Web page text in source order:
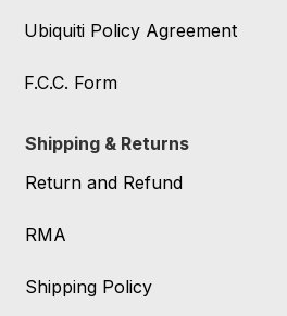
Ubiquiti Policy Agreement
F.C.C. Form
Shipping & Returns
Return and Refund
RMA
Shipping Policy